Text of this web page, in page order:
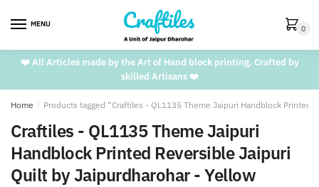
MENU 0
❤️ All Articles made by the Art of Hand block printing. Crafted by
skilled Artisans ❤️
Home / Products tagged “Craftiles - QL1135 Theme Jaipuri Handblock Printed
Craftiles - QL1135 Theme Jaipuri
Handblock Printed Reversible Jaipuri
Quilt by Jaipurdharohar - Yellow